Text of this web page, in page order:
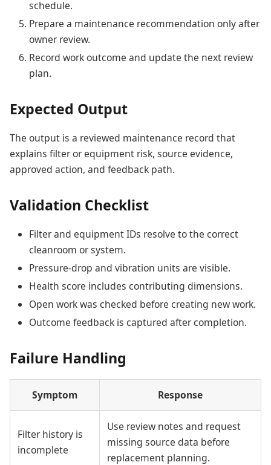
schedule.
Prepare a maintenance recommendation only after
owner review.
Record work outcome and update the next review
plan.
Expected Output
The output is a reviewed maintenance record that
explains filter or equipment risk, source evidence,
approved action, and feedback path.
Validation Checklist
Filter and equipment IDs resolve to the correct
cleanroom or system.
Pressure-drop and vibration units are visible.
Health score includes contributing dimensions.
Open work was checked before creating new work.
Outcome feedback is captured after completion.
Failure Handling
Symptom Response
Filter history is
incomplete
Use review notes and request
missing source data before
replacement planning.